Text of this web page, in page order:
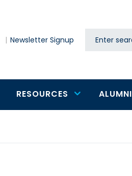
Newsletter Signup Search
RESOURCES ALUMNI